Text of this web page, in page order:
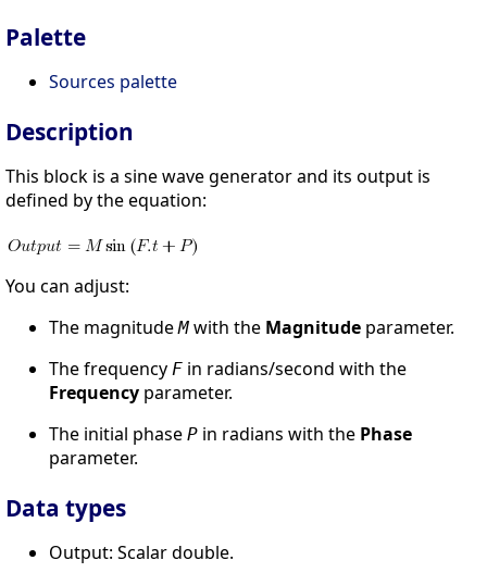
Palette
Sources palette
Description
This block is a sine wave generator and its output is
defined by the equation:
You can adjust:
The magnitudeM with the Magnitude parameter.
The frequency F in radians/second with the
Frequency parameter.
The initial phase P in radians with the Phase
parameter.
Data types
Output: Scalar double.